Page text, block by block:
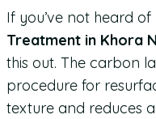
If you’ve not heard of
Treatment in Khora
this out. The carbon
procedure for
texture and reduces